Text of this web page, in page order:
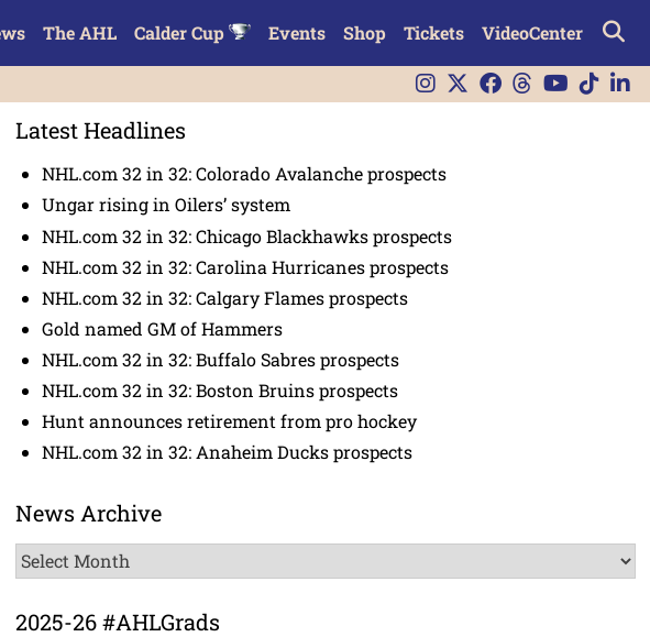
The AHL Calder Cup Events Shop Tickets VideoCenter
Latest Headlines
NHL.com 32 in 32: Colorado Avalanche prospects
Ungar rising in Oilers’ system
NHL.com 32 in 32: Chicago Blackhawks prospects
NHL.com 32 in 32: Carolina Hurricanes prospects
NHL.com 32 in 32: Calgary Flames prospects
Gold named GM of Hammers
NHL.com 32 in 32: Buffalo Sabres prospects
NHL.com 32 in 32: Boston Bruins prospects
Hunt announces retirement from pro hockey
NHL.com 32 in 32: Anaheim Ducks prospects
News Archive
News
Archive
2025-26 #AHLGrads